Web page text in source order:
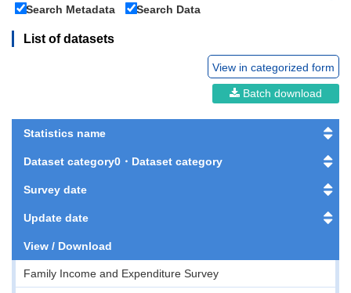
Search Metadata
Search Data
List of datasets
View in categorized form
Batch download
Statistics name
Dataset category0・Dataset category
Survey date
Update date
View / Download
Family Income and Expenditure Survey